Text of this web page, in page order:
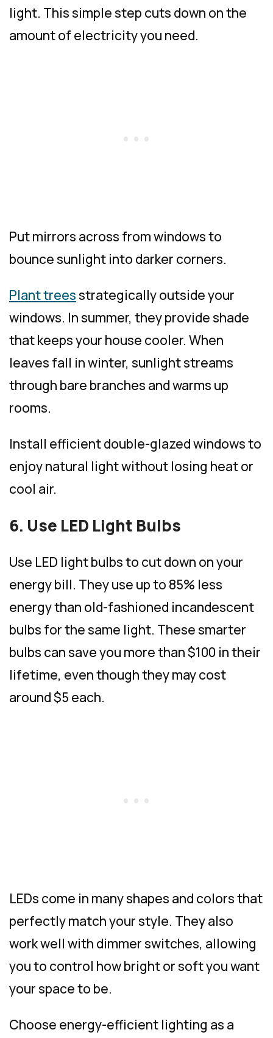
light. This simple step cuts down on the
amount of electricity you need.
Put mirrors across from windows to
bounce sunlight into darker corners.
Plant treesstrategically outside your
windows. In summer, they provide shade
that keeps your house cooler. When
leaves fall in winter, sunlight streams
through bare branches and warms up
rooms.
Install efficient double-glazed windows to
enjoy natural light without losing heat or
cool air.
6. Use LED Light Bulbs
Use LED light bulbs to cut down on your
energy bill. They use up to 85% less
energy than old-fashioned incandescent
bulbs for the same light. These smarter
bulbs can save you more than $100 in their
lifetime, even though they may cost
around $5 each.
LEDs come in many shapes and colors that
perfectly match your style. They also
work well with dimmer switches, allowing
you to control how bright or soft you want
your space to be.
Choose energy-efficient lighting as a